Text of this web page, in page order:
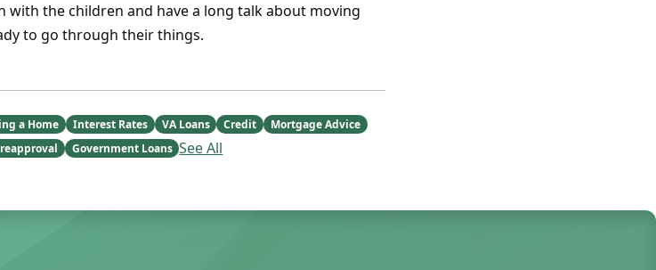
with the children and have a long talk about moving
to go through their things.
a Home Interest Rates VA Loans Credit
Mortgage Advice
Government Loans See All